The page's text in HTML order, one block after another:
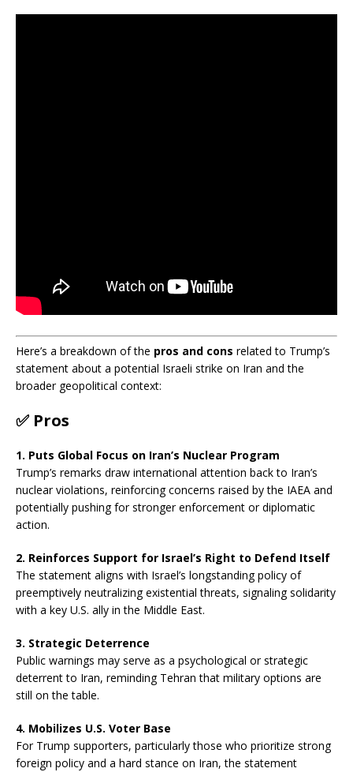
Here’s a breakdown of the pros and cons related to Trump’s
statement about a potential Israeli strike on Iran and the
broader geopolitical context:
✅ Pros
1. Puts Global Focus on Iran’s Nuclear Program
Trump’s remarks draw international attention back to Iran’s
nuclear violations, reinforcing concerns raised by the IAEA and
potentially pushing for stronger enforcement or diplomatic
action.
2. Reinforces Support for Israel’s Right to Defend Itself
The statement aligns with Israel’s longstanding policy of
preemptively neutralizing existential threats, signaling solidarity
with a key U.S. ally in the Middle East.
3. Strategic Deterrence
Public warnings may serve as a psychological or strategic
deterrent to Iran, reminding Tehran that military options are
still on the table.
4. Mobilizes U.S. Voter Base
For Trump supporters, particularly those who prioritize strong
foreign policy and a hard stance on Iran, the statement